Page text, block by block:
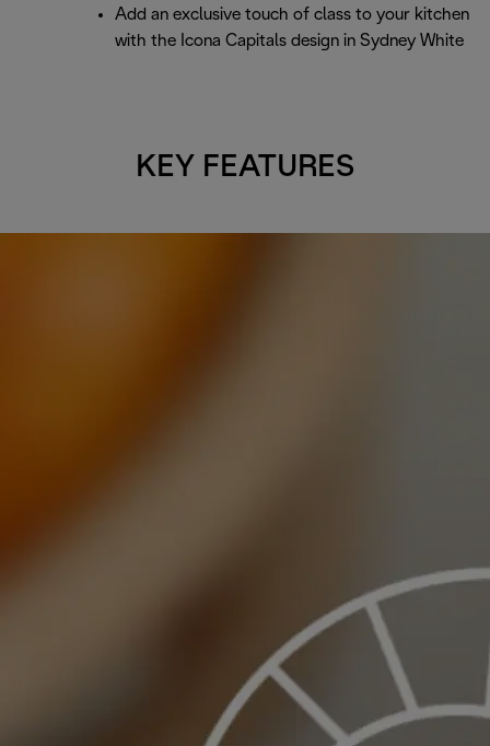
Add an exclusive touch of class to your kitchen
with the Icona Capitals design in Sydney White
KEY FEATURES